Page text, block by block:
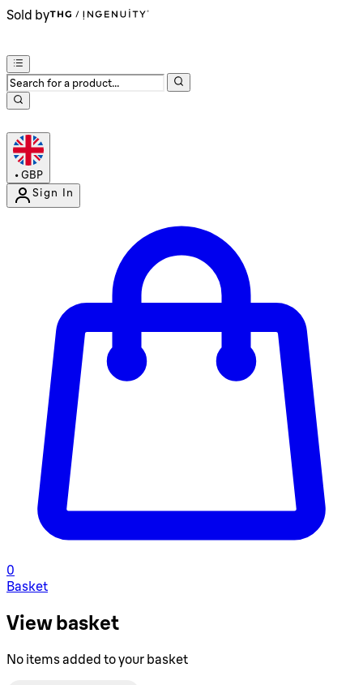
Sold by
• GBP
Sign In
0
Basket
View basket
No items added to your basket